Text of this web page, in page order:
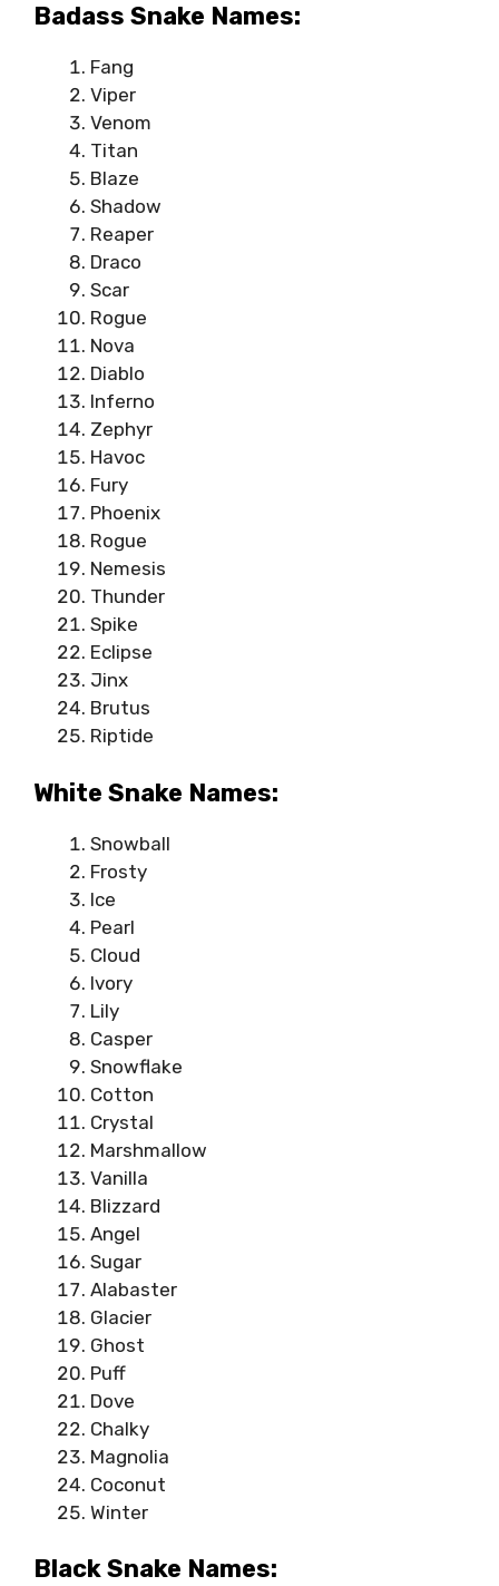
Badass Snake Names:
Fang
Viper
Venom
Titan
Blaze
Shadow
Reaper
Draco
Scar
Rogue
Nova
Diablo
Inferno
Zephyr
Havoc
Fury
Phoenix
Rogue
Nemesis
Thunder
Spike
Eclipse
Jinx
Brutus
Riptide
White Snake Names:
Snowball
Frosty
Ice
Pearl
Cloud
Ivory
Lily
Casper
Snowflake
Cotton
Crystal
Marshmallow
Vanilla
Blizzard
Angel
Sugar
Alabaster
Glacier
Ghost
Puff
Dove
Chalky
Magnolia
Coconut
Winter
Black Snake Names: